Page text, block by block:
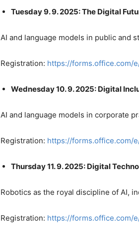
Tuesday 9. 9. 2025: The Digital
AI and language models in public and
Registration: https://forms.office.com/
Wednesday 10. 9. 2025: Digital
AI and language models in corporate
Registration: https://forms.office.com/
Thursday 11. 9. 2025: Digital
Robotics as the royal discipline of AI,
Registration: https://forms.office.com/